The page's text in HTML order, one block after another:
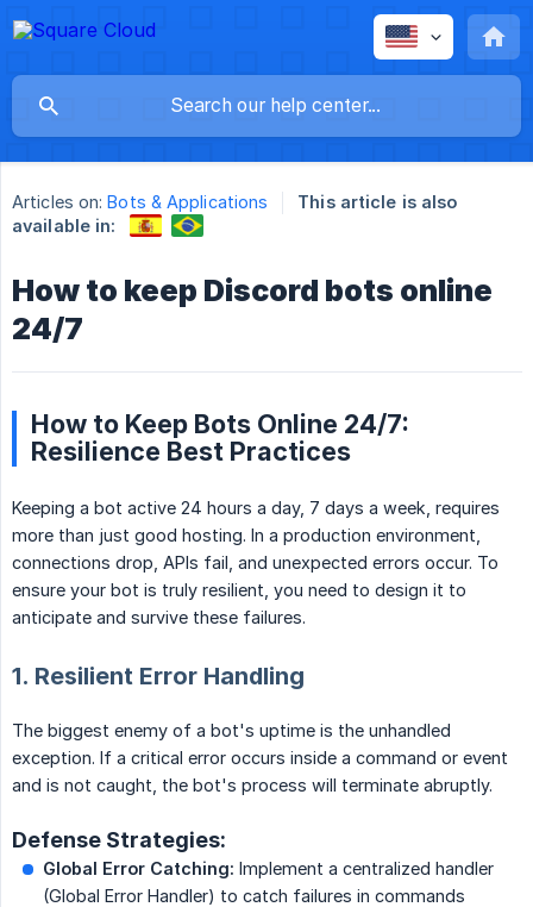
Articles on: Bots & Applications
This article is also
available in:
How to keep Discord bots online
24/7
How to Keep Bots Online 24/7:
Resilience Best Practices
Keeping a bot active 24 hours a day, 7 days a week, requires
more than just good hosting. In a production environment,
connections drop, APIs fail, and unexpected errors occur. To
ensure your bot is truly resilient, you need to design it to
anticipate and survive these failures.
1. Resilient Error Handling
The biggest enemy of a bot's uptime is the unhandled
exception. If a critical error occurs inside a command or event
and is not caught, the bot's process will terminate abruptly.
Defense Strategies:
Global Error Catching: Implement a centralized handler
(Global Error Handler) to catch failures in commands